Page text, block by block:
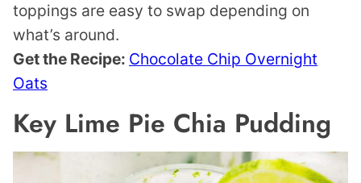
toppings are easy to swap depending on
what’s around.
Get the Recipe: Chocolate Chip Overnight
Oats
Key Lime Pie Chia Pudding